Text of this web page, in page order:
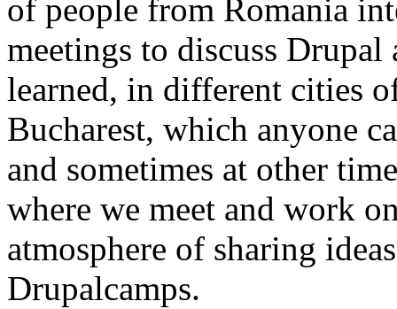
of people from Romania
meetings to discuss Drupal
learned, in different cities
Bucharest, which anyone
and sometimes at other
where we meet and work
atmosphere of sharing
Drupalcamps.